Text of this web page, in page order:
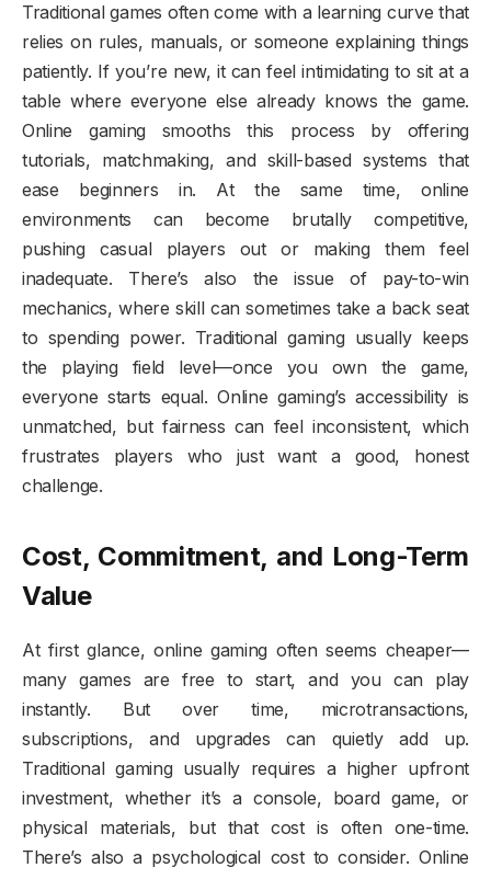
Traditional games often come with a learning curve that
relies on rules, manuals, or someone explaining things
patiently. If you’re new, it can feel intimidating to sit at a
table where everyone else already knows the game.
Online gaming smooths this process by offering
tutorials, matchmaking, and skill-based systems that
ease beginners in. At the same time, online
environments can become brutally competitive,
pushing casual players out or making them feel
inadequate. There’s also the issue of pay-to-win
mechanics, where skill can sometimes take a back seat
to spending power. Traditional gaming usually keeps
the playing field level—once you own the game,
everyone starts equal. Online gaming’s accessibility is
unmatched, but fairness can feel inconsistent, which
frustrates players who just want a good, honest
challenge.
Cost, Commitment, and Long-Term
Value
At first glance, online gaming often seems cheaper—
many games are free to start, and you can play
instantly. But over time, microtransactions,
subscriptions, and upgrades can quietly add up.
Traditional gaming usually requires a higher upfront
investment, whether it’s a console, board game, or
physical materials, but that cost is often one-time.
There’s also a psychological cost to consider. Online